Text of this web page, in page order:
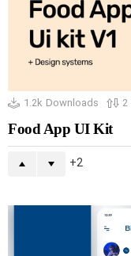
1.2k Downloads 2
Food App UI Kit
2